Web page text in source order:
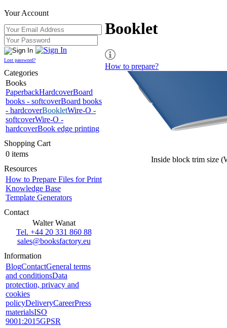
Your Account
Lost password?
Categories
Books
PaperbackHardcoverBoard
books - softcoverBoard books
- hardcoverBookletWire-O -
softcoverWire-O -
hardcoverBook edge printing
Shopping Cart
0 items
Resources
How to Prepare Files for Print
Knowledge Base
Template Generators
Contact
Walter Wanat
Tel. +44 20 331 860 88
sales@booksfactory.eu
Information
BlogContactGeneral terms
and conditionsData
protection, privacy and
cookies
policyDeliveryCareerPress
materialsISO
9001:2015GPSR
Booklet
How to prepare?
Inside block trim size